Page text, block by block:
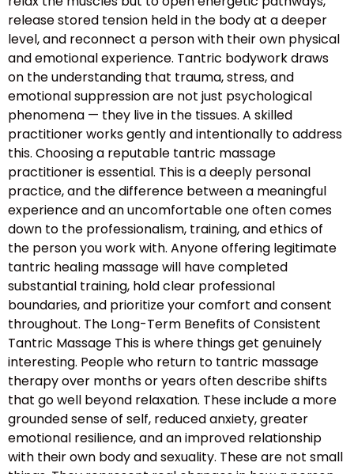
release stored tension held in the body at a deeper
level, and reconnect a person with their own physical
and emotional experience. Tantric bodywork draws
on the understanding that trauma, stress, and
emotional suppression are not just psychological
phenomena — they live in the tissues. A skilled
practitioner works gently and intentionally to address
this. Choosing a reputable tantric massage
practitioner is essential. This is a deeply personal
practice, and the difference between a meaningful
experience and an uncomfortable one often comes
down to the professionalism, training, and ethics of
the person you work with. Anyone offering legitimate
tantric healing massage will have completed
substantial training, hold clear professional
boundaries, and prioritize your comfort and consent
throughout. The Long-Term Benefits of Consistent
Tantric Massage This is where things get genuinely
interesting. People who return to tantric massage
therapy over months or years often describe shifts
that go well beyond relaxation. These include a more
grounded sense of self, reduced anxiety, greater
emotional resilience, and an improved relationship
with their own body and sexuality. These are not small